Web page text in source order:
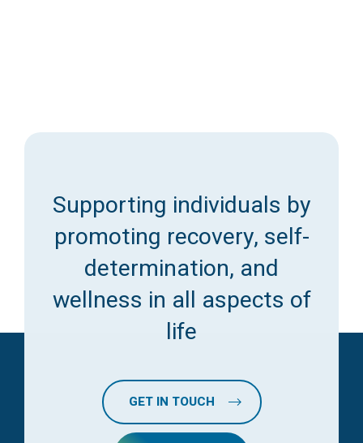
Supporting individuals by
promoting recovery, self-
determination, and
wellness in all aspects of
life
GET IN TOUCH